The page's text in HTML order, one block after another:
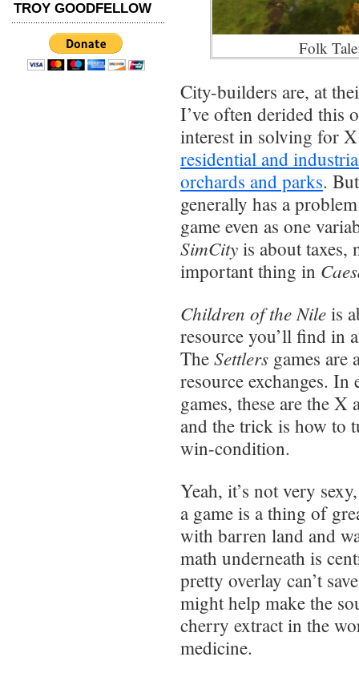
TROY GOODFELLOW
Folk
City-builders are, at
I’ve often derided this
interest in solving for
residential and
orchards and parks.
generally has a
game even as one
SimCity is about taxes,
important thing in
Children of the Nile is
resource you’ll find in
The Settlers games
resource exchanges.
games, these are the
and the trick is how to
win-condition.
Yeah, it’s not very
a game is a thing of
with barren land and
math underneath is
pretty overlay can’t
might help make the
cherry extract in the
medicine.